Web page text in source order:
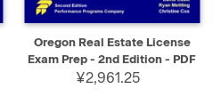
Oregon Real Estate License
Exam Prep - 2nd Edition - PDF
¥2,961.25